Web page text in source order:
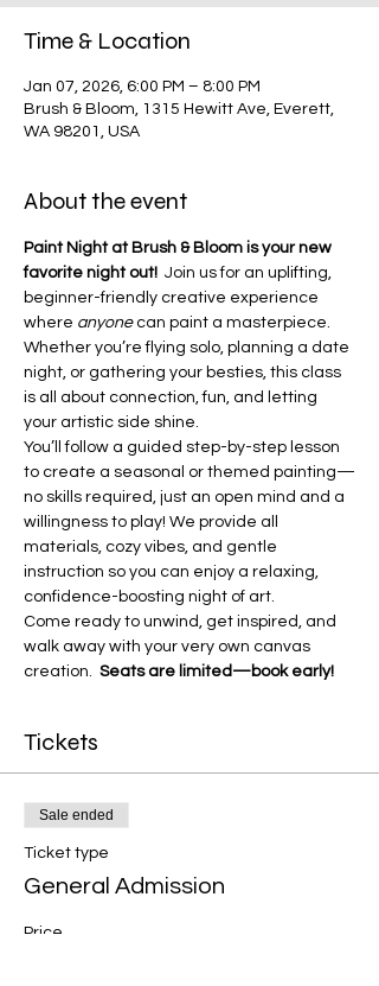
Time & Location
Jan 07, 2026, 6:00 PM – 8:00 PM
Brush & Bloom, 1315 Hewitt Ave, Everett,
WA 98201, USA
About the event
Paint Night at Brush & Bloom is your new
favorite night out! Join us for an uplifting,
beginner-friendly creative experience
where anyone can paint a masterpiece.
Whether you’re flying solo, planning a date
night, or gathering your besties, this class
is all about connection, fun, and letting
your artistic side shine.
You’ll follow a guided step-by-step lesson
to create a seasonal or themed painting—
no skills required, just an open mind and a
willingness to play! We provide all
materials, cozy vibes, and gentle
instruction so you can enjoy a relaxing,
confidence-boosting night of art.
Come ready to unwind, get inspired, and
walk away with your very own canvas
creation. Seats are limited—book early!
Tickets
Sale ended
Ticket type
General Admission
Price